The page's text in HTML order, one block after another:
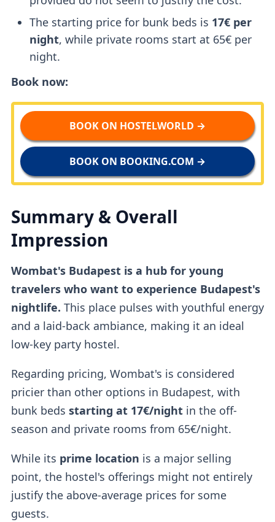
The starting price for bunk beds is 17€ per
night, while private rooms start at 65€ per
night.
Book now:
BOOK ON HOSTELWORLD →
BOOK ON BOOKING.COM →
Summary & Overall
Impression
Wombat's Budapest is a hub for young
travelers who want to experience Budapest's
nightlife. This place pulses with youthful energy
and a laid-back ambiance, making it an ideal
low-key party hostel.
Regarding pricing, Wombat's is considered
pricier than other options in Budapest, with
bunk beds starting at 17€/nightin the off-
season and private rooms from 65€/night.
While its prime location is a major selling
point, the hostel's offerings might not entirely
justify the above-average prices for some
guests.